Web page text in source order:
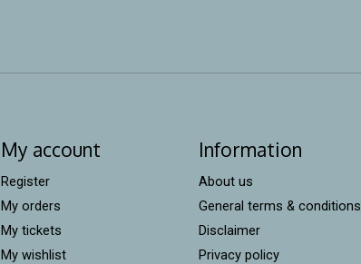
My account
Register
My orders
My tickets
My wishlist
Information
About us
General terms & conditions
Disclaimer
Privacy policy